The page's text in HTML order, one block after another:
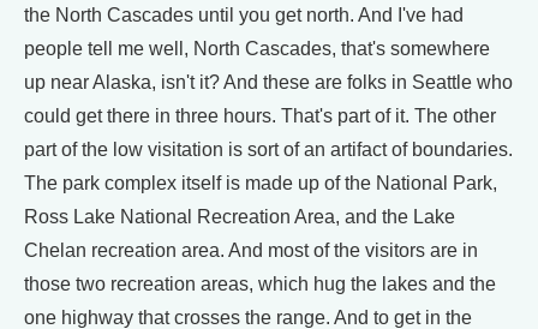
the North Cascades until you get north. And I've had
people tell me well, North Cascades, that's somewhere
up near Alaska, isn't it? And these are folks in Seattle who
could get there in three hours. That's part of it. The other
part of the low visitation is sort of an artifact of boundaries.
The park complex itself is made up of the National Park,
Ross Lake National Recreation Area, and the Lake
Chelan recreation area. And most of the visitors are in
those two recreation areas, which hug the lakes and the
one highway that crosses the range. And to get in the